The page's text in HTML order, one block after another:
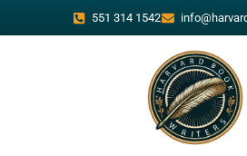
551 314 1542